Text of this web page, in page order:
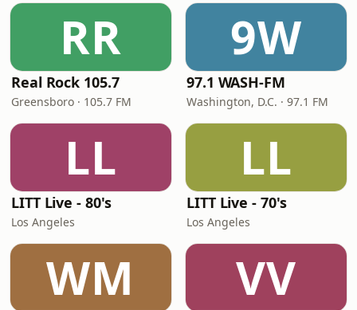
RR
Real Rock 105.7
Greensboro · 105.7 FM
9W
97.1 WASH-FM
Washington, D.C. · 97.1 FM
LL
LITT Live - 80's
Los Angeles
LL
LITT Live - 70's
Los Angeles
WM VV